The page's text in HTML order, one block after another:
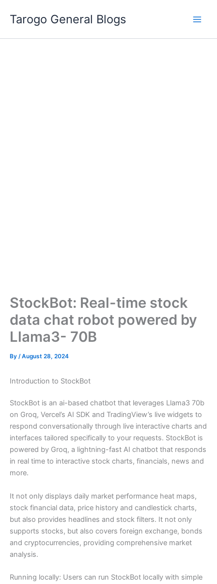
Tarogo General Blogs
StockBot: Real-time stock
data chat robot powered by
Llama3- 70B
By /August 28, 2024
Introduction to StockBot
StockBot is an ai-based chatbot that leverages Llama3 70b
on Groq, Vercel’s AI SDK and TradingView’s live widgets to
respond conversationally through live interactive charts and
interfaces tailored specifically to your requests. StockBot is
powered by Groq, a lightning-fast AI chatbot that responds
in real time to interactive stock charts, financials, news and
more.
It not only displays daily market performance heat maps,
stock financial data, price history and candlestick charts,
but also provides headlines and stock filters. It not only
supports stocks, but also covers foreign exchange, bonds
and cryptocurrencies, providing comprehensive market
analysis.
Running locally: Users can run StockBot locally with simple